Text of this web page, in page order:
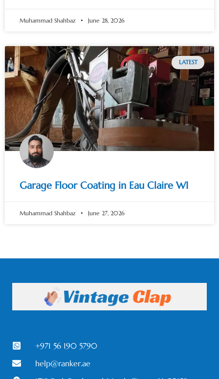
Muhammad Shahbaz June 28, 2026
LATEST
Garage Floor Coating in Eau Claire WI
Muhammad Shahbaz June 27, 2026
+971 56 190 5790
help@ranker.ae